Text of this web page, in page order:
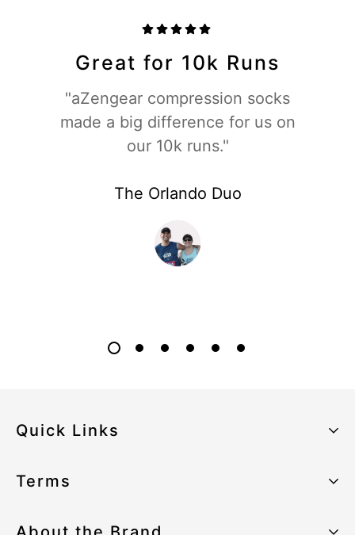
Great for 10k Runs
"aZengear compression socks
made a big difference for us on
our 10k runs."
The Orlando Duo
Quick Links
About the Brand
Terms
Privacy Policy